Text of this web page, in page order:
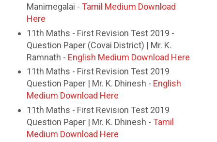
Manimegalai - Tamil Medium Download
Here
11th Maths - First Revision Test 2019 -
Question Paper (Covai District) | Mr. K.
Ramnath - English Medium Download Here
11th Maths - First Revision Test 2019
Question Paper | Mr. K. Dhinesh - English
Medium Download Here
11th Maths - First Revision Test 2019
Question Paper | Mr. K. Dhinesh - Tamil
Medium Download Here